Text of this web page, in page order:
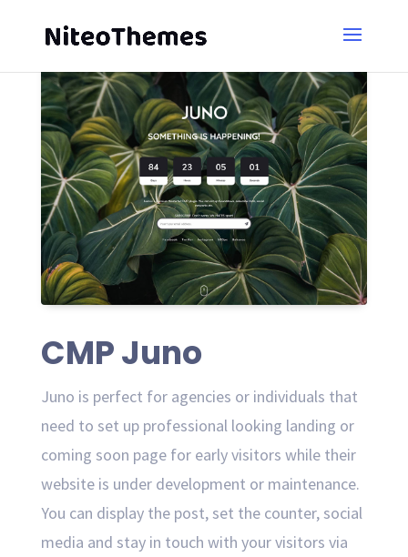
CMP Juno
Juno is perfect for agencies or individuals that
need to set up professional looking landing or
coming soon page for early visitors while their
website is under development or maintenance.
You can display the post, set the counter, social
media and stay in touch with your visitors via